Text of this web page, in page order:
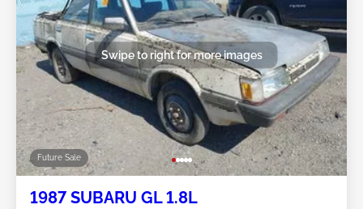
Future Sale
Swipe to right for more images
1987 SUBARU GL 1.8L